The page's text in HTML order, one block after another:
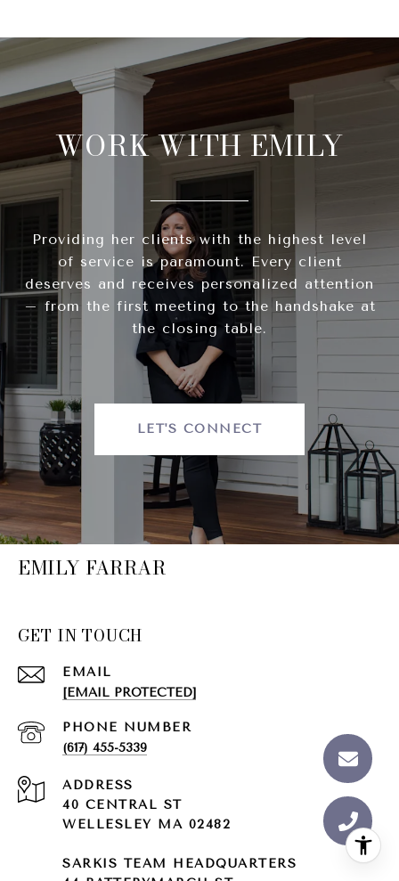
WORK WITH EMILY
Providing her clients with the highest level
of service is paramount. Every client
deserves and receives personalized attention
– from the first meeting to the handshake at
the closing table.
LET'S CONNECT
EMILY FARRAR
GET IN TOUCH
EMAIL
[EMAIL PROTECTED]
PHONE NUMBER
(617) 455-5339
ADDRESS
40 CENTRAL ST
WELLESLEY MA 02482
SARKIS TEAM HEADQUARTERS